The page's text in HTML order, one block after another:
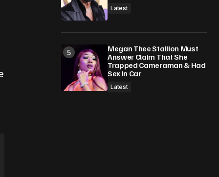
Latest
Megan Thee Stallion Must
Answer Claim That She
Trapped Cameraman & Had
Sex In Car
Latest